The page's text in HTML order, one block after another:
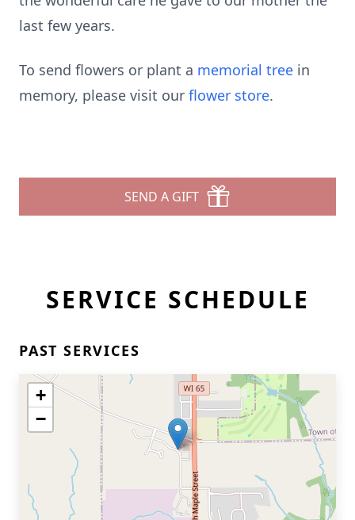
last few years.
To send flowers or plant a memorial tree in
memory, please visit our flower store.
SEND A GIFT
SERVICE SCHEDULE
PAST SERVICES
+
−